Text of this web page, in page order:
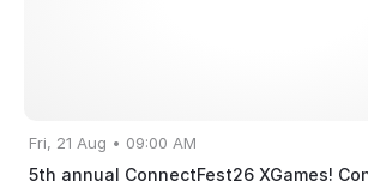
Fri, 21 Aug • 09:00 AM
5th annual ConnectFest26 XGames!